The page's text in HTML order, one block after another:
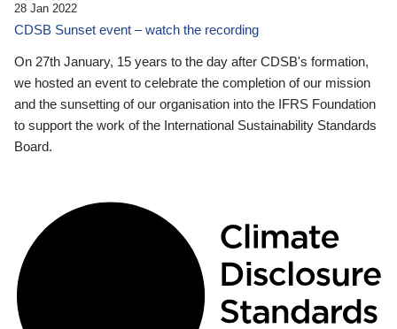
28 Jan 2022
CDSB Sunset event – watch the recording
On 27th January, 15 years to the day after CDSB's formation,
we hosted an event to celebrate the completion of our mission
and the sunsetting of our organisation into the IFRS Foundation
to support the work of the International Sustainability Standards
Board.